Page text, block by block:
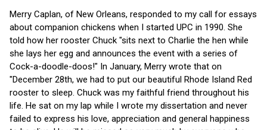
Merry Caplan, of New Orleans, responded to my call for essays
about companion chickens when I started UPC in 1990. She
told how her rooster Chuck "sits next to Charlie the hen while
she lays her egg and announces the event with a series of
Cock-a-doodle-doos!" In January, Merry wrote that on
"December 28th, we had to put our beautiful Rhode Island Red
rooster to sleep. Chuck was my faithful friend throughout his
life. He sat on my lap while I wrote my dissertation and never
failed to express his love, appreciation and general happiness